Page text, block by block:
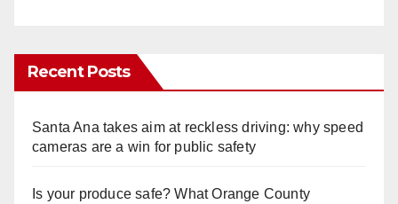
Recent Posts
Santa Ana takes aim at reckless driving: why speed
cameras are a win for public safety
Is your produce safe? What Orange County